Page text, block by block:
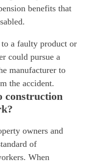
benefits that
a faulty product or
could pursue a
manufacturer to
the accident.
construction
owners and
of
When